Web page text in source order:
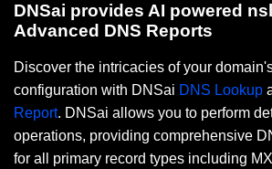
DNSai provides AI powered
Advanced DNS Reports
Discover the intricacies of your
configuration with DNSai DNS Lookup
Report. DNSai allows you to perform
operations, providing comprehensive
for all primary record types including